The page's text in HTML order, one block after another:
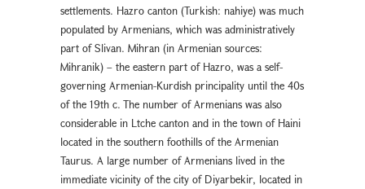
settlements. Hazro canton (Turkish: nahiye) was much
populated by Armenians, which was administratively
part of Slivan. Mihran (in Armenian sources:
Mihranik) – the eastern part of Hazro, was a self-
governing Armenian-Kurdish principality until the 40s
of the 19th c. The number of Armenians was also
considerable in Ltche canton and in the town of Haini
located in the southern foothills of the Armenian
Taurus. A large number of Armenians lived in the
immediate vicinity of the city of Diyarbekir, located in